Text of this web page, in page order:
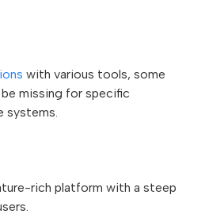
with various tools, some
missing for specific
systems.
rich platform with a steep